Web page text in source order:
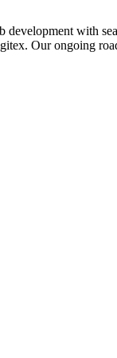
with
Our ongoing